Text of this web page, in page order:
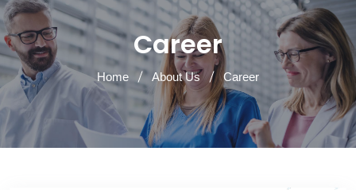
Career
Home About Us Career